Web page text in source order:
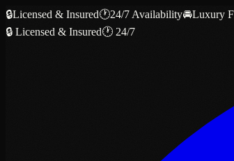
🔒Licensed & Insured🕐24/7 Availability🚘Luxury
🔒 Licensed & Insured🕐 24/7